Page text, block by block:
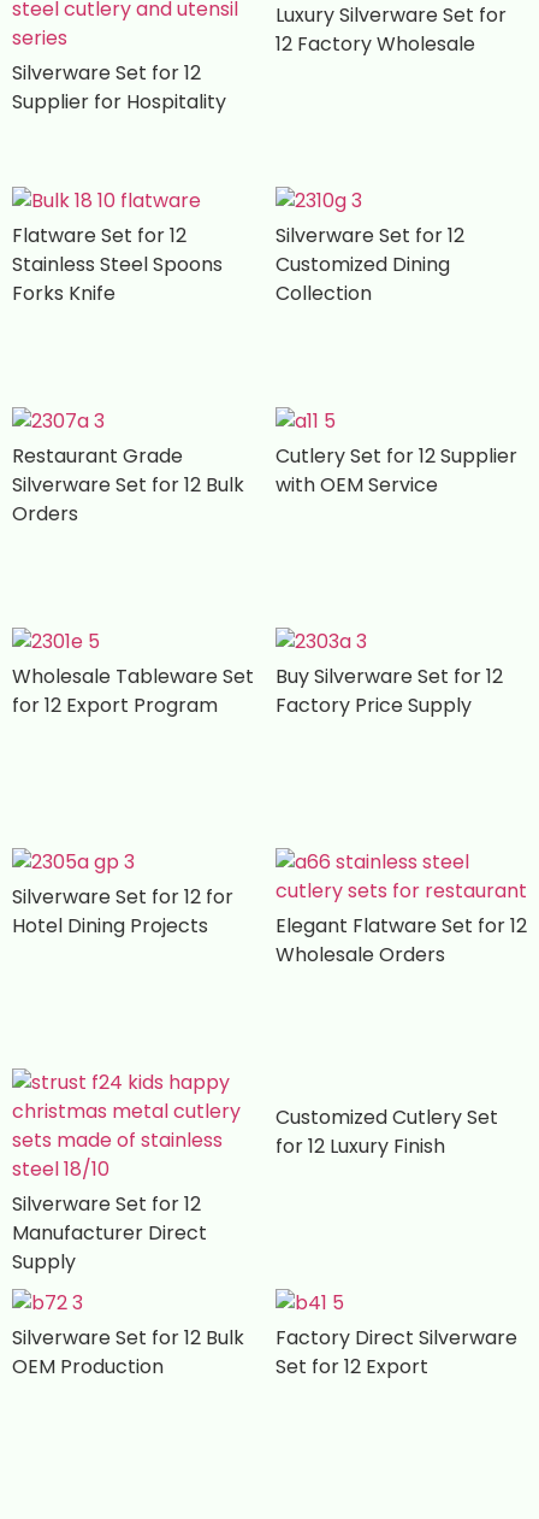
Silverware Set for 12
Supplier for Hospitality
Luxury Silverware Set for
12 Factory Wholesale
Flatware Set for 12
Stainless Steel Spoons
Forks Knife
Silverware Set for 12
Customized Dining
Collection
Restaurant Grade
Silverware Set for 12 Bulk
Orders
Cutlery Set for 12 Supplier
with OEM Service
Wholesale Tableware Set
for 12 Export Program
Buy Silverware Set for 12
Factory Price Supply
Silverware Set for 12 for
Hotel Dining Projects
Elegant Flatware Set for 12
Wholesale Orders
Silverware Set for 12
Manufacturer Direct
Supply
Customized Cutlery Set
for 12 Luxury Finish
Silverware Set for 12 Bulk
OEM Production
Factory Direct Silverware
Set for 12 Export